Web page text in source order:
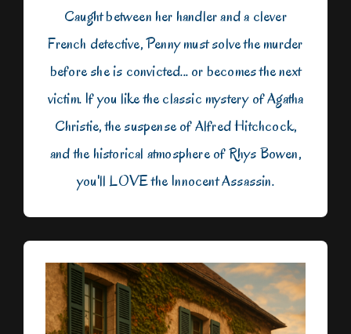
Caught between her handler and a clever
French detective, Penny must solve the murder
before she is convicted... or becomes the next
victim. If you like the classic mystery of Agatha
Christie, the suspense of Alfred Hitchcock,
and the historical atmosphere of Rhys Bowen,
you'll LOVE the Innocent Assassin.